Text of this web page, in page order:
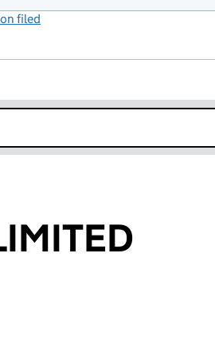
filed